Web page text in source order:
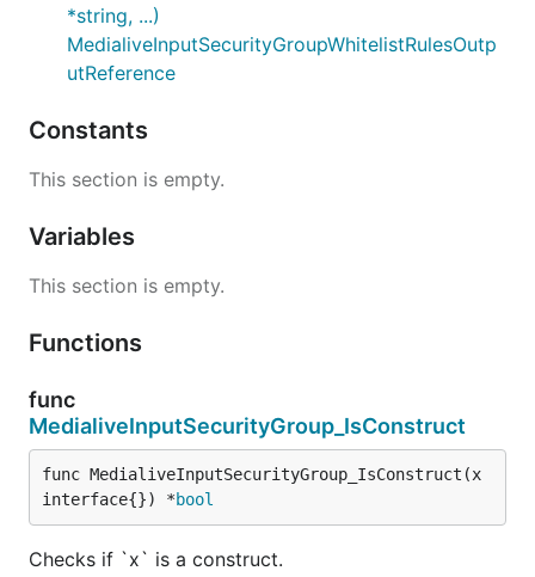
*string, ...)
MedialiveInputSecurityGroupWhitelistRulesOutp
utReference
Constants
This section is empty.
Variables
This section is empty.
Functions
func
MedialiveInputSecurityGroup_IsConstruct
func MedialiveInputSecurityGroup_IsConstruct(x
interface{}) *bool
Checks if `x` is a construct.